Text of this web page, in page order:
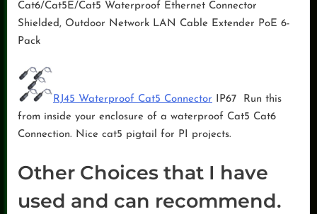
Cat6/Cat5E/Cat5 Waterproof Ethernet Connector
Shielded, Outdoor Network LAN Cable Extender PoE 6-
Pack
RJ45 Waterproof Cat5 Connector IP67 Run this
from inside your enclosure of a waterproof Cat5 Cat6
Connection. Nice cat5 pigtail for PI projects.
Other Choices that I have
used and can recommend.